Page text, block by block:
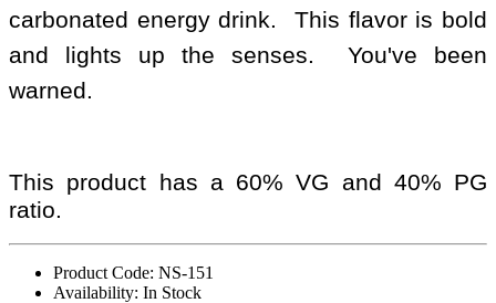
carbonated energy drink. This flavor is bold
and lights up the senses. You've been
warned.
This product has a 60% VG and 40% PG
ratio.
Product Code: NS-151
Availability: In Stock